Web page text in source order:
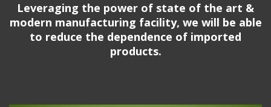
Leveraging the power of state of the art &
modern manufacturing facility, we will be able
to reduce the dependence of imported
products.